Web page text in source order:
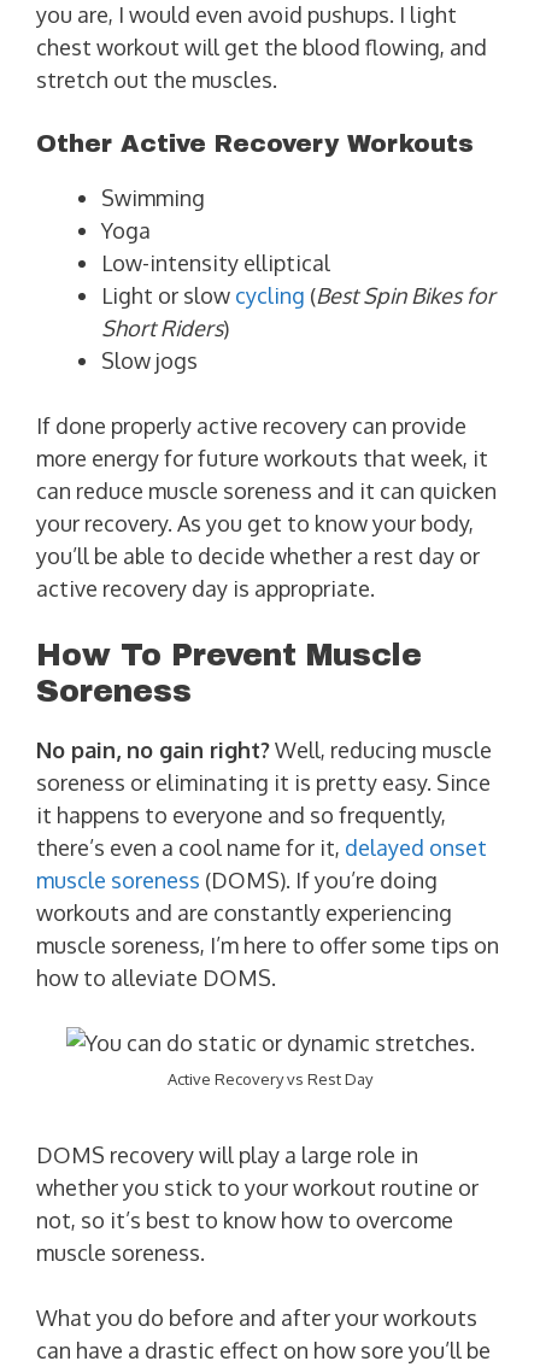
you are, I would even avoid pushups. I light
chest workout will get the blood flowing, and
stretch out the muscles.
Other Active Recovery Workouts
Swimming
Yoga
Low-intensity elliptical
Light or slow cycling (Best Spin Bikes for
Short Riders)
Slow jogs
If done properly active recovery can provide
more energy for future workouts that week, it
can reduce muscle soreness and it can quicken
your recovery. As you get to know your body,
you’ll be able to decide whether a rest day or
active recovery day is appropriate.
How To Prevent Muscle
Soreness
No pain, no gain right?Well, reducing muscle
soreness or eliminating it is pretty easy. Since
it happens to everyone and so frequently,
there’s even a cool name for it, delayed onset
muscle soreness (DOMS). If you’re doing
workouts and are constantly experiencing
muscle soreness, I’m here to offer some tips on
how to alleviate DOMS.
Active Recovery vs Rest Day
DOMS recovery will play a large role in
whether you stick to your workout routine or
not, so it’s best to know how to overcome
muscle soreness.
What you do before and after your workouts
can have a drastic effect on how sore you’ll be